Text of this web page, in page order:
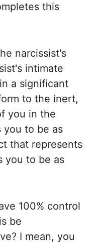
this
narcissist's
intimate
a significant
to the inert,
you in the
you to be as
that represents
you to be as
100% control
be
I mean, you